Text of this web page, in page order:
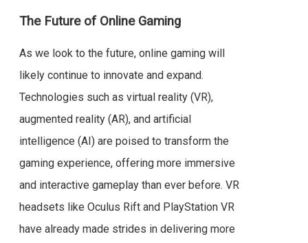
The Future of Online Gaming
As we look to the future, online gaming will
likely continue to innovate and expand.
Technologies such as virtual reality (VR),
augmented reality (AR), and artificial
intelligence (AI) are poised to transform the
gaming experience, offering more immersive
and interactive gameplay than ever before. VR
headsets like Oculus Rift and PlayStation VR
have already made strides in delivering more